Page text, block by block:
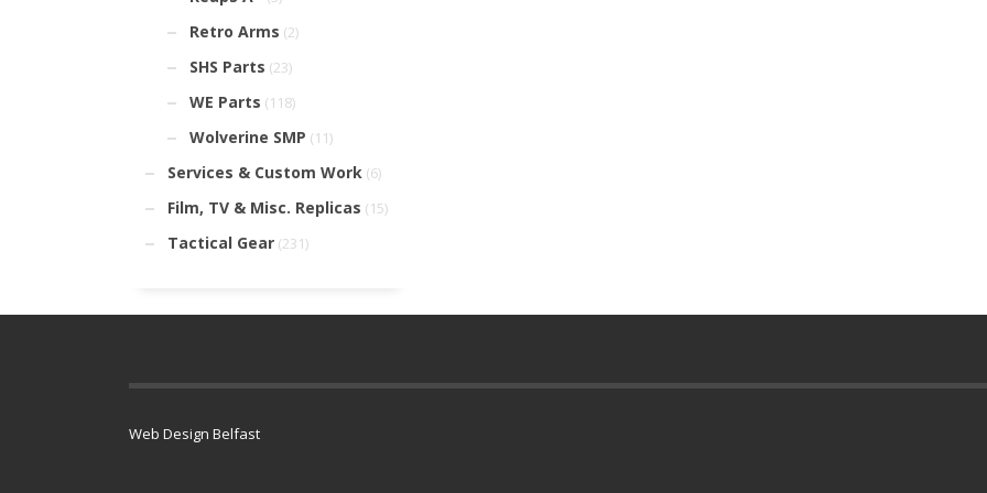
Retro Arms (2)
SHS Parts (23)
WE Parts (118)
Wolverine SMP (11)
Services & Custom Work (6)
Film, TV & Misc. Replicas (15)
Tactical Gear (231)
Web Design Belfast